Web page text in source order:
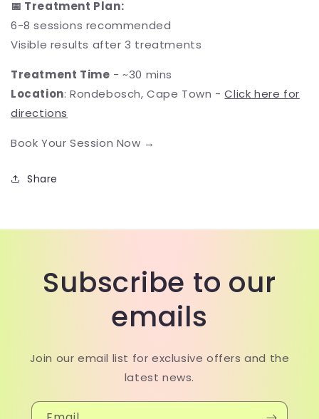
📅 Treatment Plan:
6-8 sessions recommended
Visible results after 3 treatments
Treatment Time - ~30 mins
Location: Rondebosch, Cape Town -Click here for
directions
Book Your Session Now →
Share
Subscribe to our
emails
Join our email list for exclusive offers and the
latest news.